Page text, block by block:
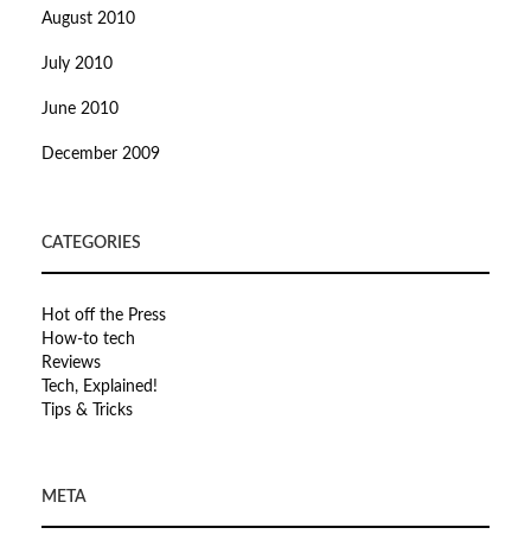
August 2010
July 2010
June 2010
December 2009
CATEGORIES
Hot off the Press
How-to tech
Reviews
Tech, Explained!
Tips & Tricks
META